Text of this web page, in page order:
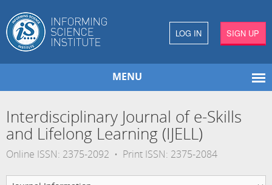
LOG IN SIGN UP
MENU
Interdisciplinary Journal of e-Skills
and Lifelong Learning (IJELL)
Online ISSN: 2375-2092 • Print ISSN: 2375-2084